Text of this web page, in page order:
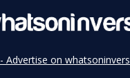
- Advertise on